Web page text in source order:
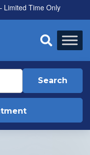
Limited Time Only

Search